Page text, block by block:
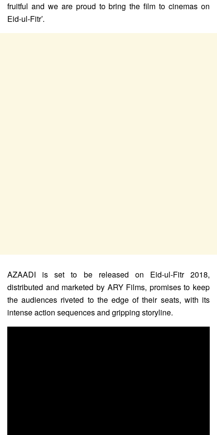
fruitful and we are proud to bring the film to cinemas on
Eid-ul-Fitr’.
AZAADI is set to be released on Eid-ul-Fitr 2018,
distributed and marketed by ARY Films, promises to keep
the audiences riveted to the edge of their seats, with its
intense action sequences and gripping storyline.